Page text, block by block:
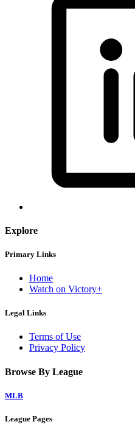
Explore
Primary Links
Home
Watch on Victory+
Legal Links
Terms of Use
Privacy Policy
Browse By League
MLB
League Pages